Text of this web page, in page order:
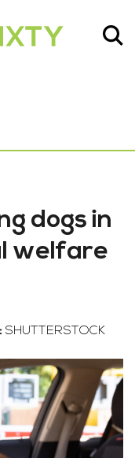
dogs in
welfare
SHUTTERSTOCK